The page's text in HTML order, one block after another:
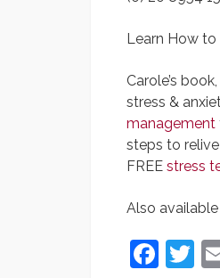
Learn How to
Carole’s
stress &
management
steps to
FREE stress
Also